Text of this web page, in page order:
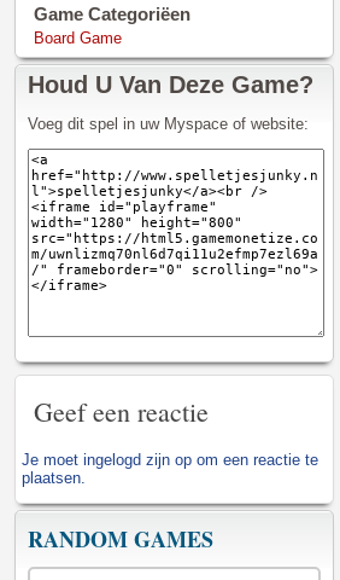
Game Categoriëen
Board Game
Houd U Van Deze Game?
Voeg dit spel in uw Myspace of website:
Geef een reactie
Je moet ingelogd zijn op om een reactie te
plaatsen.
RANDOM GAMES